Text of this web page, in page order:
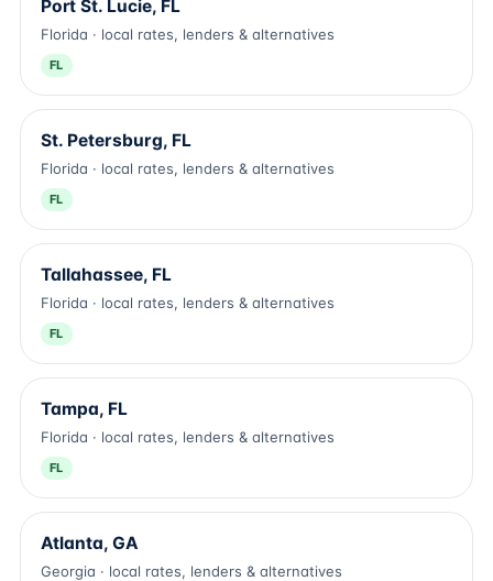
Port St. Lucie, FL
Florida · local rates, lenders & alternatives
FL
St. Petersburg, FL
Florida · local rates, lenders & alternatives
FL
Tallahassee, FL
Florida · local rates, lenders & alternatives
FL
Tampa, FL
Florida · local rates, lenders & alternatives
FL
Atlanta, GA
Georgia · local rates, lenders & alternatives